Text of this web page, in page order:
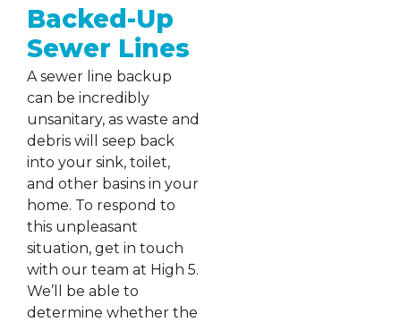
Backed-Up
Sewer Lines
A sewer line backup
can be incredibly
unsanitary, as waste and
debris will seep back
into your sink, toilet,
and other basins in your
home. To respond to
this unpleasant
situation, get in touch
with our team at High 5.
We’ll be able to
determine whether the